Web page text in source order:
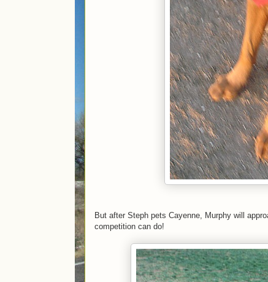
But after Steph pets Cayenne, Murphy will
competition can do!